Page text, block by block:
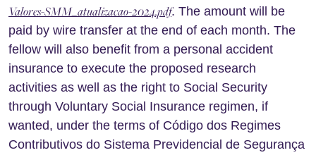
Valores-SMM_atualizacao-2024.pdf. The amount will be
paid by wire transfer at the end of each month. The
fellow will also benefit from a personal accident
insurance to execute the proposed research
activities as well as the right to Social Security
through Voluntary Social Insurance regimen, if
wanted, under the terms of Código dos Regimes
Contributivos do Sistema Previdencial de Segurança